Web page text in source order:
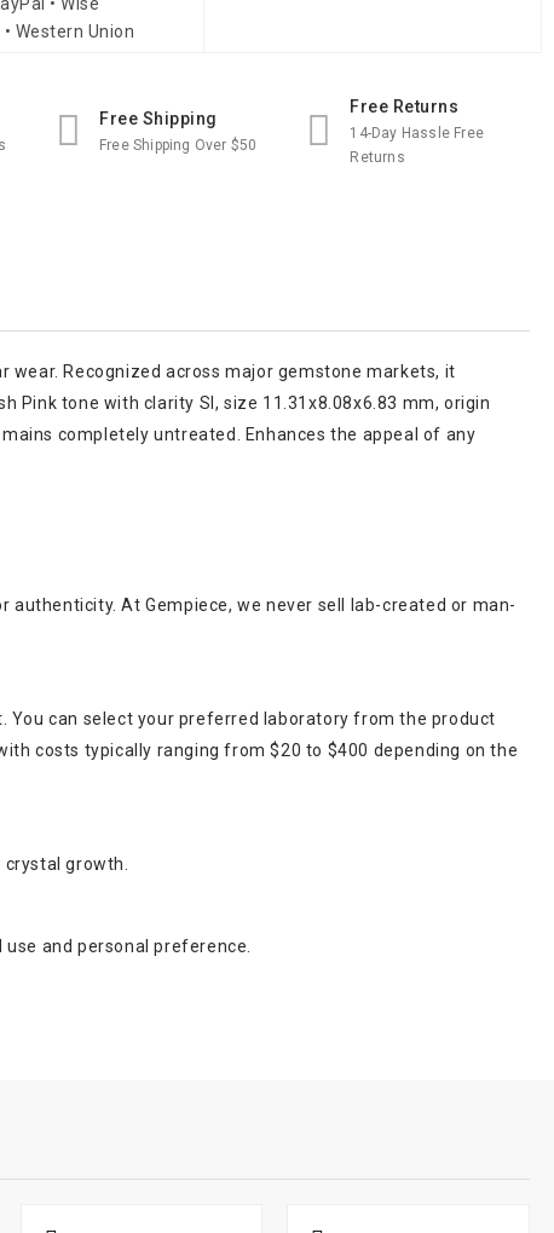
• Wise
Western Union
Free Shipping
Free Shipping Over $50
Free Returns
14-Day Hassle Free
Returns
Recognized across major gemstone markets, it
Pink tone with clarity SI, size 11.31x8.08x6.83 mm, origin
completely untreated. Enhances the appeal of any
At Gempiece, we never sell lab-created or man-
You can select your preferred laboratory from the product
costs typically ranging from $20 to $400 depending on the
growth.
and personal preference.